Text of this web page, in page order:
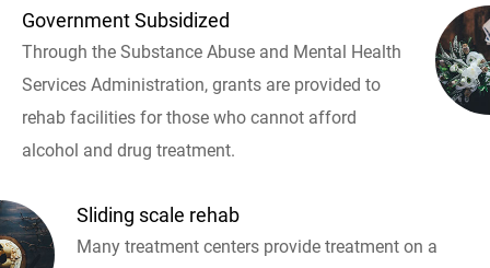
Government Subsidized
Through the Substance Abuse and Mental Health
Services Administration, grants are provided to
rehab facilities for those who cannot afford
alcohol and drug treatment.
Sliding scale rehab
Many treatment centers provide treatment on a